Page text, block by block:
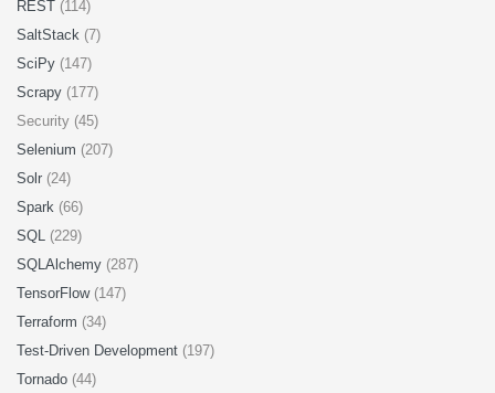
REST (114)
SaltStack (7)
SciPy (147)
Scrapy (177)
Security (45)
Selenium (207)
Solr (24)
Spark (66)
SQL (229)
SQLAlchemy (287)
TensorFlow (147)
Terraform (34)
Test-Driven Development (197)
Tornado (44)